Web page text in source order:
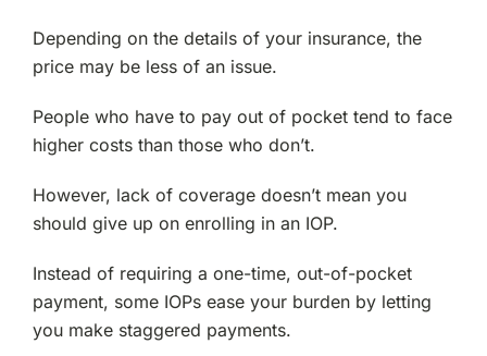
Depending on the details of your insurance, the
price may be less of an issue.
People who have to pay out of pocket tend to face
higher costs than those who don’t.
However, lack of coverage doesn’t mean you
should give up on enrolling in an IOP.
Instead of requiring a one-time, out-of-pocket
payment, some IOPs ease your burden by letting
you make staggered payments.